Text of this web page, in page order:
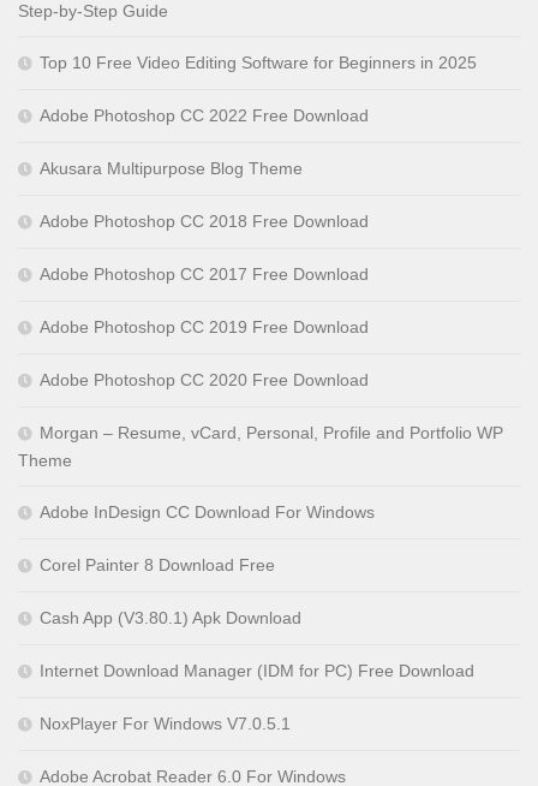
Step-by-Step Guide
Top 10 Free Video Editing Software for Beginners in 2025
Adobe Photoshop CC 2022 Free Download
Akusara Multipurpose Blog Theme
Adobe Photoshop CC 2018 Free Download
Adobe Photoshop CC 2017 Free Download
Adobe Photoshop CC 2019 Free Download
Adobe Photoshop CC 2020 Free Download
Morgan – Resume, vCard, Personal, Profile and Portfolio WP
Theme
Adobe InDesign CC Download For Windows
Corel Painter 8 Download Free
Cash App (V3.80.1) Apk Download
Internet Download Manager (IDM for PC) Free Download
NoxPlayer For Windows V7.0.5.1
Adobe Acrobat Reader 6.0 For Windows